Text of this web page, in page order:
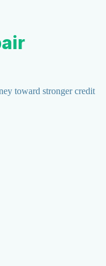
toward stronger credit